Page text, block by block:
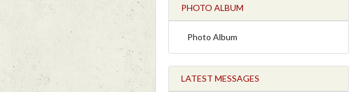
PHOTO ALBUM
Photo Album
LATEST MESSAGES